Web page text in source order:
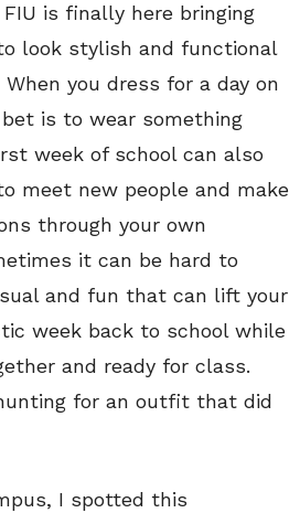
is finally here bringing
look stylish and functional
you dress for a day on
is to wear something
week of school can also
meet new people and make
through your own
it can be hard to
and fun that can lift your
week back to school while
and ready for class.
for an outfit that did
I spotted this